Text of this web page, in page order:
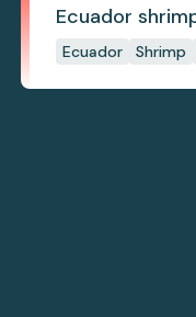
Ecuador
Ecuador Shrimp